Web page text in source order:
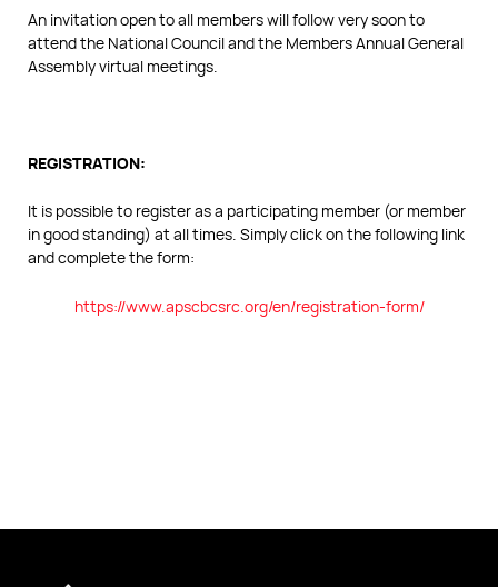
An invitation open to all members will follow very soon to
attend the National Council and the Members Annual General
Assembly virtual meetings.
REGISTRATION:
It is possible to register as a participating member (or member
in good standing) at all times. Simply click on the following link
and complete the form:
https://www.apscbcsrc.org/en/registration-form/